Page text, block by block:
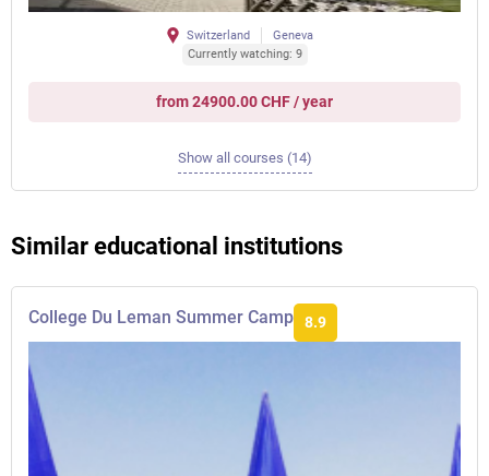
Switzerland
Geneva
Currently watching: 9
from 24900.00 CHF / year
Show all courses (14)
Similar educational institutions
College Du Leman Summer Camp 8.9